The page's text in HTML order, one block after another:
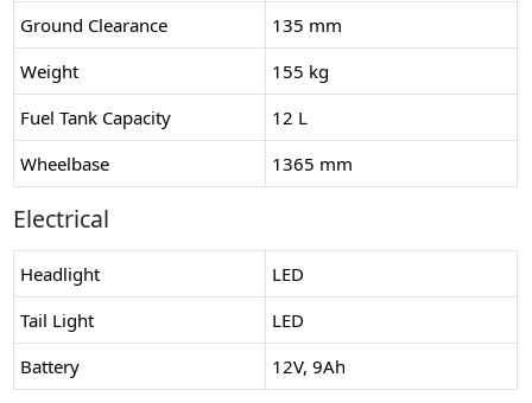
Ground Clearance
135 mm
Weight
155 kg
Fuel Tank Capacity
12 L
Wheelbase
1365 mm
Electrical
Headlight
LED
Tail Light
LED
Battery
12V, 9Ah